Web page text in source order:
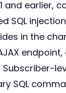
and earlier,
SQL
in the
SQL